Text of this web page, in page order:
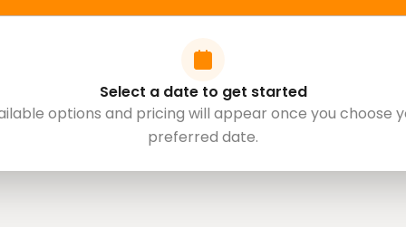
digital waiver before arrival.
licence verification and waiver
Select a date to get started
options and pricing will appear once you choose
preferred date.